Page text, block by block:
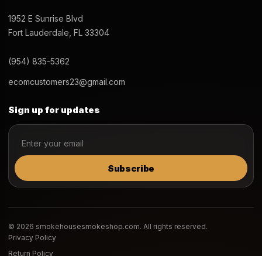
1952 E Sunrise Blvd
Fort Lauderdale, FL 33304
(954) 835-5362
ecomcustomers23@gmail.com
Sign up for updates
Subscribe
© 2026 smokehousesmokeshop.com. All rights reserved.
Privacy Policy
Return Policy